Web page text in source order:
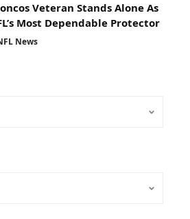
Veteran Stands Alone As
Most Dependable Protector
News